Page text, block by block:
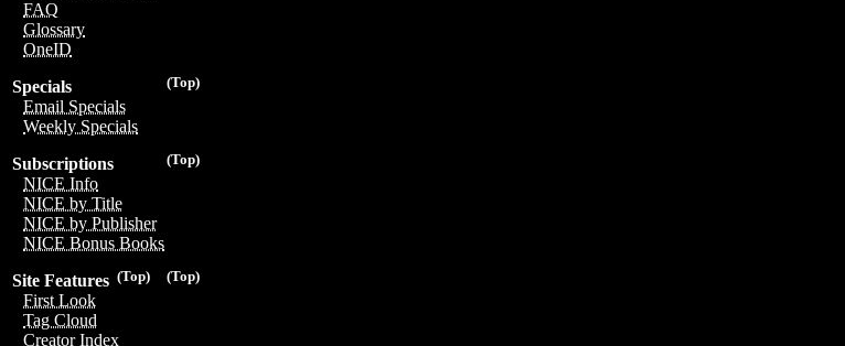
FAQ
Glossary
OneID
(Top)
Specials
Email Specials
Weekly Specials
(Top)
Subscriptions
NICE Info
NICE by Title
NICE by Publisher
NICE Bonus Books
(Top)
(Top)
Site Features
First Look
Tag Cloud
Creator Index